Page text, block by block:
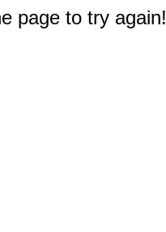
page to try again!